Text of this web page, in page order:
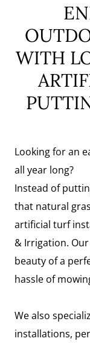
WITH
Looking for an
all year long?
Instead of
that natural
artificial turf
& Irrigation.
beauty of a
hassle of
We also
installations,